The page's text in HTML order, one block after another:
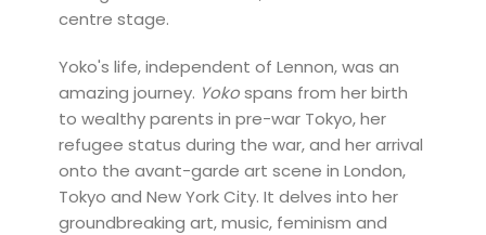
centre stage.
Yoko's life, independent of Lennon, was an
amazing journey. Yokospans from her birth
to wealthy parents in pre-war Tokyo, her
refugee status during the war, and her arrival
onto the avant-garde art scene in London,
Tokyo and New York City. It delves into her
groundbreaking art, music, feminism and